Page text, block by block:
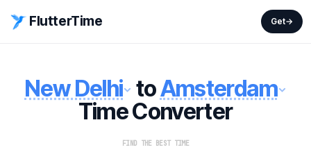
FlutterTime Get→
New Delhi toAmsterdam
Time Converter
FIND THE BEST TIME